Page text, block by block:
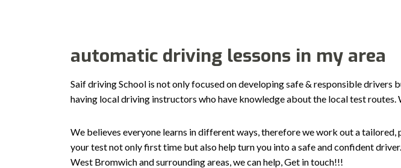
automatic driving lessons in my area
Saif driving School is not only focused on developing safe & responsible
having local driving instructors who have knowledge about the local test routes.
We believes everyone learns in different ways, therefore we work out a
your test not only first time but also help turn you into a safe and confident
West Bromwich and surrounding areas, we can help, Get in touch!!!